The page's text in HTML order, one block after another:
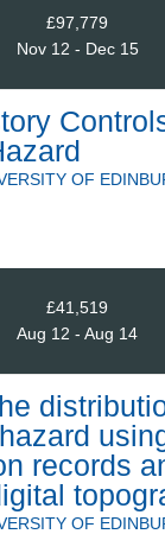
£97,779
Nov 12 - Dec 15
OF
£41,519
Aug 12 - Aug 14
records
OF